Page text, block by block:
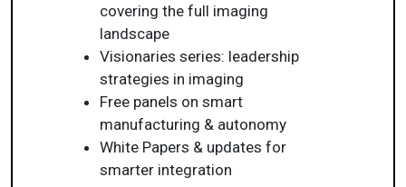
covering the full imaging
landscape
Visionaries series: leadership
strategies in imaging
Free panels on smart
manufacturing & autonomy
White Papers & updates for
smarter integration